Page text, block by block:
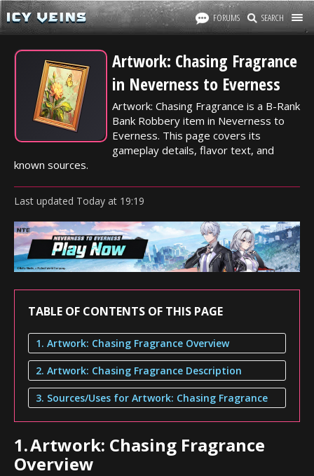
FORUMS SEARCH
Artwork: Chasing Fragrance
in Neverness to Everness
Artwork: Chasing Fragrance is a B-Rank
Bank Robbery item in Neverness to
Everness. This page covers its
gameplay details, flavor text, and
known sources.
Last updated Today at 19:19
TABLE OF CONTENTS OF THIS PAGE
1. Artwork: Chasing Fragrance Overview
2. Artwork: Chasing Fragrance Description
3. Sources/Uses for Artwork: Chasing Fragrance
1.Artwork: Chasing Fragrance
Overview